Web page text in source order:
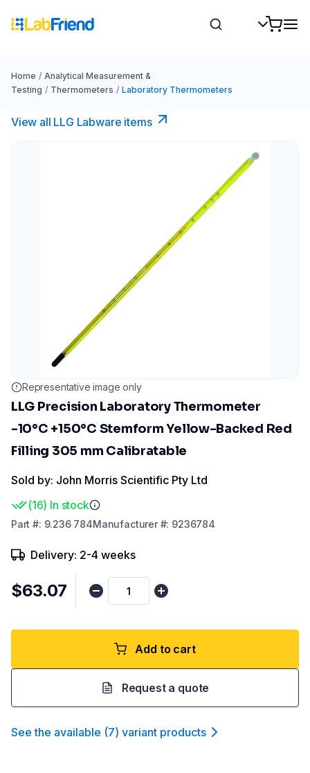
Home / Analytical Measurement &
Testing / Thermometers / Laboratory Thermometers
View all LLG Labware items
Representative image only
LLG Precision Laboratory Thermometer
-10°C +150°C Stemform Yellow-Backed Red
Filling 305 mm Calibratable
Sold by: John Morris Scientific Pty Ltd
(16) In stock
Part #: 9.236 784Manufacturer#: 9236784
Delivery: 2-4 weeks
$63.07
Add to cart
Request a quote
See the available (7) variant products